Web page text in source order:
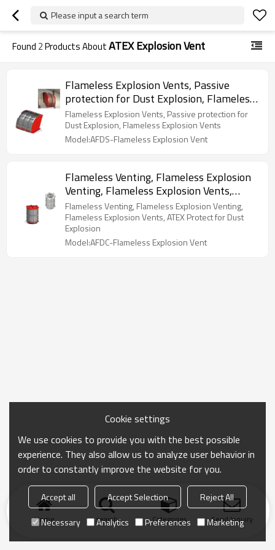
Please input a search term
Found 2Products AboutATEX Explosion Vent
Flameless Explosion Vents, Passive
protection for Dust Explosion, Flameless
Explosion Vents
Flameless Explosion Vents, Passive protection for
Dust Explosion, Flameless Explosion Vents
Model:AFDS-Flameless Explosion Vent
Flameless Venting, Flameless Explosion
Venting, Flameless Explosion Vents,
ATEX Protect for Dust Explosion
Flameless Venting, Flameless Explosion Venting,
Flameless Explosion Vents, ATEX Protect for Dust
Explosion
Model:AFDC-Flameless Explosion Vent
Home search Categories Send Inquiry
Cookie settings
We use cookies to provide you with the best possible
experience. They also allow us to analyze user behavior in
order to constantly improve the website for you.
Accept all Accept Selection
Reject All
Necessary
Analytics Preferences Marketing